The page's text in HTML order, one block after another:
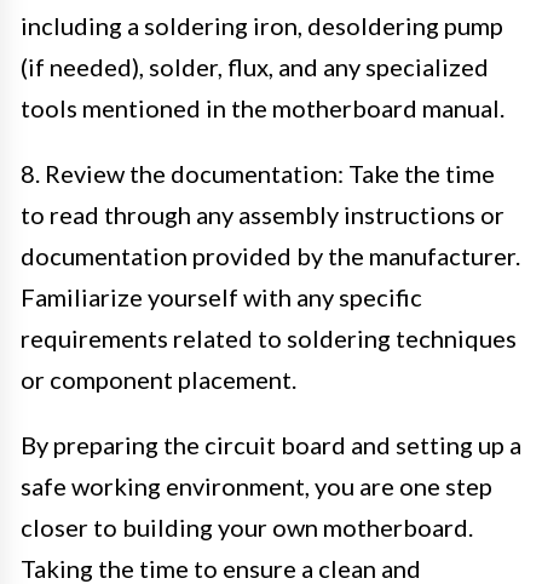
including a soldering iron, desoldering pump
(if needed), solder, flux, and any specialized
tools mentioned in the motherboard manual.
8. Review the documentation: Take the time
to read through any assembly instructions or
documentation provided by the manufacturer.
Familiarize yourself with any specific
requirements related to soldering techniques
or component placement.
By preparing the circuit board and setting up a
safe working environment, you are one step
closer to building your own motherboard.
Taking the time to ensure a clean and